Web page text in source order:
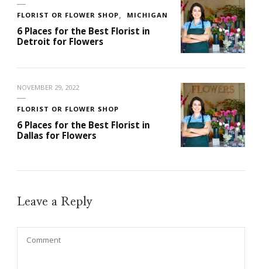
FLORIST OR FLOWER SHOP MICHIGAN
6 Places for the Best Florist in
Detroit for Flowers
NOVEMBER 29, 2022
FLORIST OR FLOWER SHOP
6 Places for the Best Florist in
Dallas for Flowers
Leave a Reply